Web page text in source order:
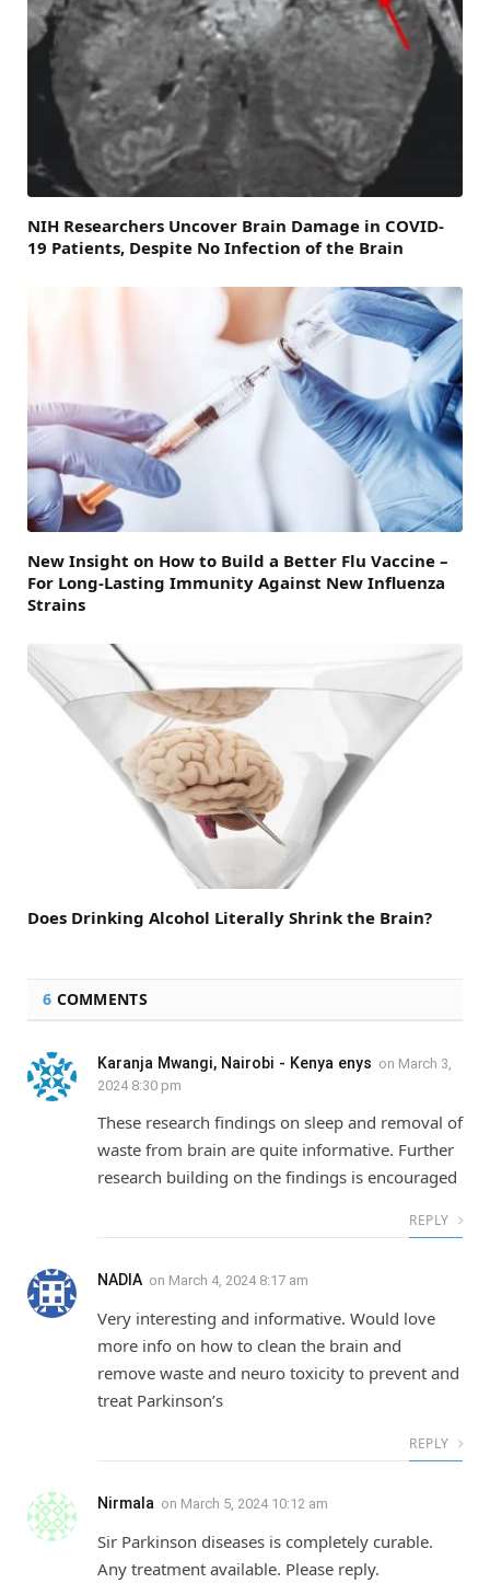
NIH Researchers Uncover Brain Damage in COVID-
19 Patients, Despite No Infection of the Brain
New Insight on How to Build a Better Flu Vaccine –
For Long-Lasting Immunity Against New Influenza
Strains
Does Drinking Alcohol Literally Shrink the Brain?
6 COMMENTS
Karanja Mwangi, Nairobi - Kenya enys on March 3,
2024 8:30 pm
These research findings on sleep and removal of
waste from brain are quite informative. Further
research building on the findings is encouraged
REPLY
NADIA on March 4, 2024 8:17 am
Very interesting and informative. Would love
more info on how to clean the brain and
remove waste and neuro toxicity to prevent and
treat Parkinson’s
REPLY
Nirmala on March 5, 2024 10:12 am
Sir Parkinson diseases is completely curable.
Any treatment available. Please reply.